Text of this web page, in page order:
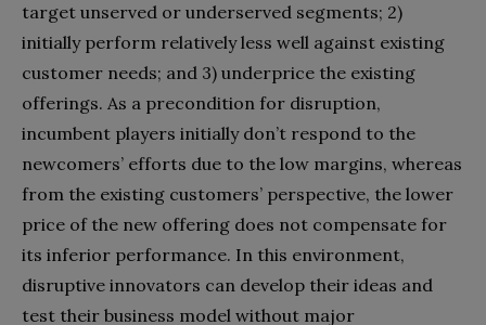
target unserved or underserved segments; 2)
initially perform relatively less well against existing
customer needs; and 3) underprice the existing
offerings. As a precondition for disruption,
incumbent players initially don’t respond to the
newcomers’ efforts due to the low margins, whereas
from the existing customers’ perspective, the lower
price of the new offering does not compensate for
its inferior performance. In this environment,
disruptive innovators can develop their ideas and
test their business model without major